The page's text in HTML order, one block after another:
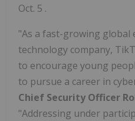
Oct. 5 .
"As a fast-growing global
technology company,
to encourage young
to pursue a career in
Chief Security Officer
"Addressing under